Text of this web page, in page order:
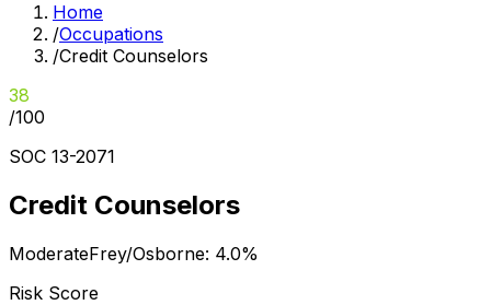
Home
/Occupations
/Credit Counselors
38
/100
SOC 13-2071
Credit Counselors
ModerateFrey/Osborne: 4.0%
Risk Score